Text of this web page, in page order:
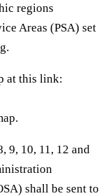
regions
Areas (PSA) set
at this link:
9, 10, 11, 12 and
shall be sent to